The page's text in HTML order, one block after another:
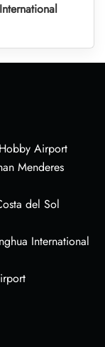
Airport
Menderes
del Sol
International